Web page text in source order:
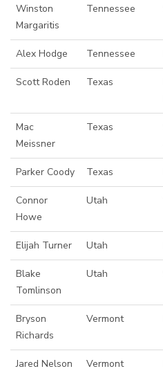
Winston
Margaritis
Tennessee
Alex Hodge Tennessee
Scott Roden Texas
Mac
Meissner
Texas
Parker Coody Texas
Connor
Howe
Utah
Elijah Turner Utah
Blake
Tomlinson
Utah
Bryson
Richards
Vermont
Jared Nelson Vermont